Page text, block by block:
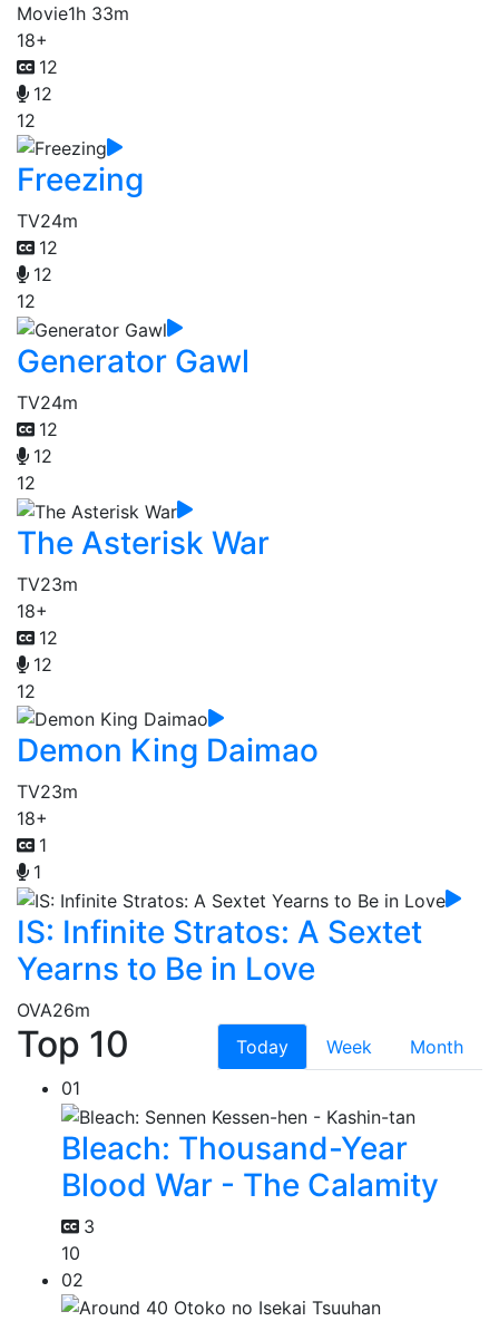
Movie1h 33m
18+
12
12
12
Freezing
TV24m
12
12
12
Generator Gawl
TV24m
12
12
12
The Asterisk War
TV23m
18+
12
12
12
Demon King Daimao
TV23m
18+
1
1
IS: Infinite Stratos: A Sextet
Yearns to Be in Love
OVA26m
Top 10 Today Week
Month
01
Bleach: Thousand-Year
Blood War - The Calamity
3
10
02